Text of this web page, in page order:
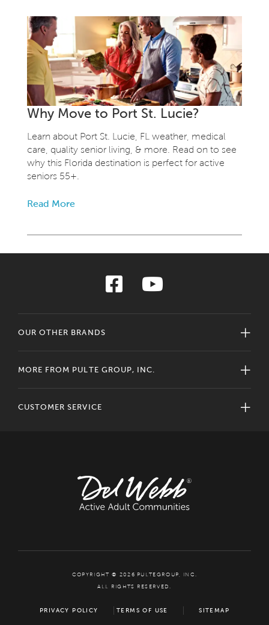
Why Move to Port St. Lucie?
Learn about Port St. Lucie, FL weather, medical
care, quality senior living, & more. Read on to see
why this Florida destination is perfect for active
seniors 55+.
Read More
OUR OTHER BRANDS
MORE FROM PULTE GROUP, INC.
CUSTOMER SERVICE
COPYRIGHT © 2026 PULTEGROUP, INC.
ALL RIGHTS RESERVED.
PRIVACY POLICY TERMS OF USE SITEMAP